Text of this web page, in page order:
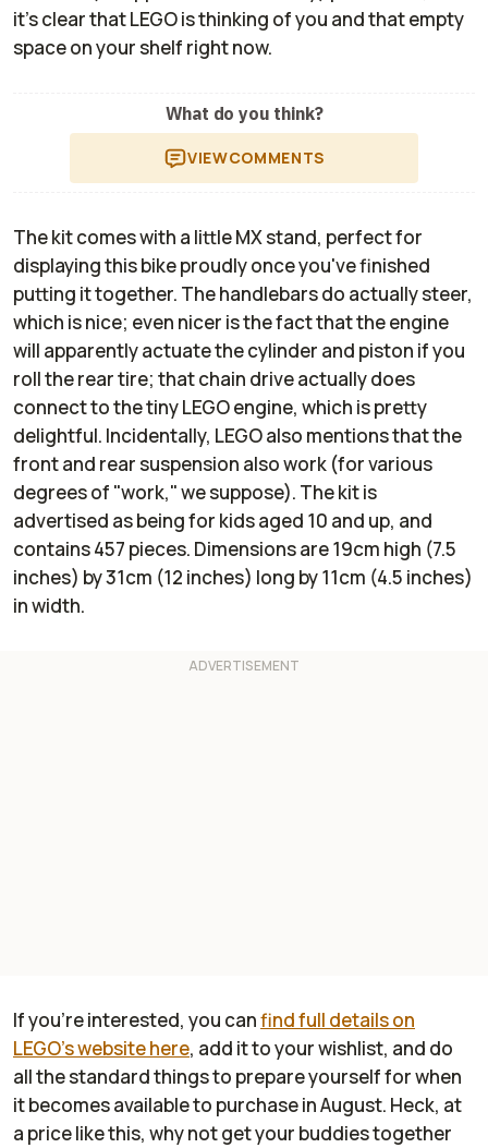
it's clear that LEGO is thinking of you and that empty
space on your shelf right now.
What do you think?
VIEWCOMMENTS
The kit comes with a little MX stand, perfect for
displaying this bike proudly once you've finished
putting it together. The handlebars do actually steer,
which is nice; even nicer is the fact that the engine
will apparently actuate the cylinder and piston if you
roll the rear tire; that chain drive actually does
connect to the tiny LEGO engine, which is pretty
delightful. Incidentally, LEGO also mentions that the
front and rear suspension also work (for various
degrees of "work," we suppose). The kit is
advertised as being for kids aged 10 and up, and
contains 457 pieces. Dimensions are 19cm high (7.5
inches) by 31cm (12 inches) long by 11cm (4.5 inches)
in width.
If you're interested, you canfind full details on
LEGO's website here, add it to your wishlist, and do
all the standard things to prepare yourself for when
it becomes available to purchase in August. Heck, at
a price like this, why not get your buddies together